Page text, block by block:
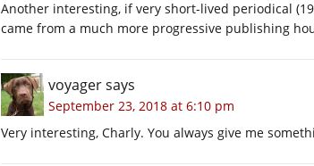
Another interesting, if very short-lived periodical
came from a much more progressive publishing
voyagersays
September 23, 2018 at 6:10 pm
Very interesting, Charly. You always give me